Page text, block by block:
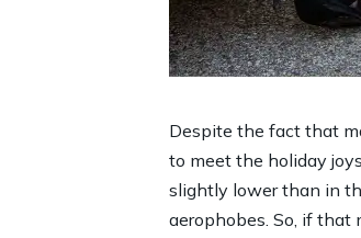
Despite the fact that
to meet the holiday
slightly lower than in
aerophobes. So, if that